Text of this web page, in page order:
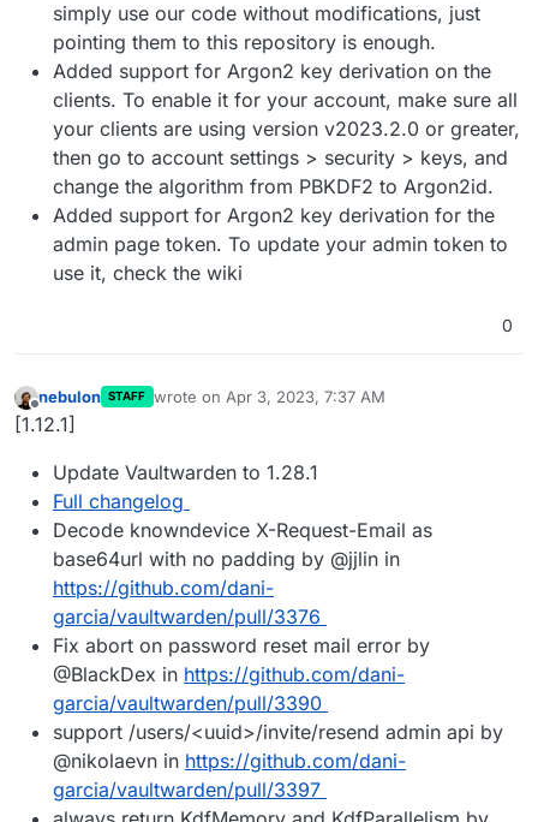
simply use our code without modifications, just
pointing them to this repository is enough.
Added support for Argon2 key derivation on the
clients. To enable it for your account, make sure all
your clients are using version v2023.2.0 or greater,
then go to account settings > security > keys, and
change the algorithm from PBKDF2 to Argon2id.
Added support for Argon2 key derivation for the
admin page token. To update your admin token to
use it, check the wiki
0
Offline
nebulon STAFF wrote on Apr 3, 2023, 7:37 AM
last edited by
[1.12.1]
Update Vaultwarden to 1.28.1
Full changelog
Decode knowndevice X-Request-Email as
base64url with no padding by @jjlin in
https://github.com/dani-
garcia/vaultwarden/pull/3376
Fix abort on password reset mail error by
@BlackDex in https://github.com/dani-
garcia/vaultwarden/pull/3390
support /users/<uuid>/invite/resend admin api by
@nikolaevn in https://github.com/dani-
garcia/vaultwarden/pull/3397